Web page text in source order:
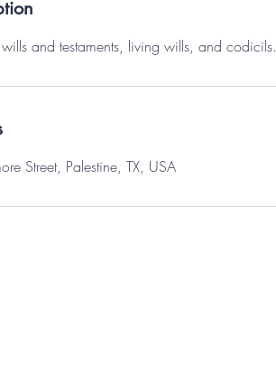
and testaments, living wills, and codicils.
Street, Palestine, TX, USA